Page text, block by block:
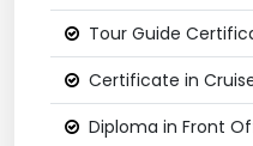
Tour Guide
Certificate in
Diploma in Front